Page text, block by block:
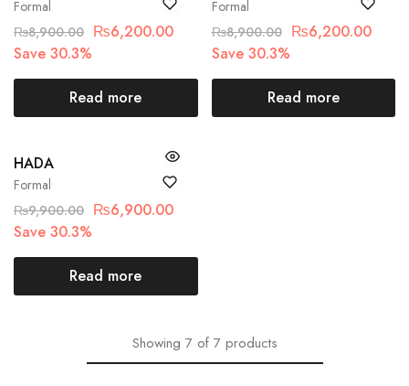
Formal
₨8,900.00 ₨6,200.00
Save 30.3%
Read more
Formal
₨8,900.00 ₨6,200.00
Save 30.3%
Read more
SOLD OUT
Formal
HADA
₨9,900.00 ₨6,900.00
Save 30.3%
Read more
Showing 7 of 7 products